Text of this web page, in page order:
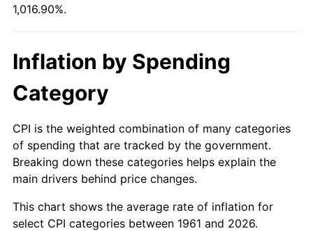
2020 $5,280,104.24 1.23%
2021
2023 $6,216,331.83 4.12%
2024 $6,396,134.69 2.89%
2025 $6,572,934.40 2.76%
1,016.90%.
Inflation by Spending
Category
CPI is the weighted combination of many categories
of spending that are tracked by the government.
Breaking down these categories helps explain the
main drivers behind price changes.
This chart shows the average rate of inflation for
select CPI categories between 1961 and 2026.